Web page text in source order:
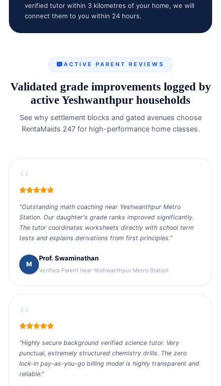
verified tutor within 3 kilometres of your home, we will
connect them to you within 24 hours.
ACTIVE PARENT REVIEWS
Validated grade improvements logged by
active Yeshwanthpur households
See why settlement blocks and gated avenues choose
RentaMaids 247 for high-performance home classes.
“
"Outstanding math coaching near Yeshwanthpur Metro
Station. Our daughter's grade ranks improved significantly.
The tutor coordinates worksheets directly with school term
tests and explains derivations from first principles."
M
Prof. Swaminathan
Verified Parent near Yeshwanthpur Metro Station
“
"Highly secure background verified science tutor. Very
punctual, extremely structured chemistry drills. The zero
lock-in pay-as-you-go billing model is highly transparent and
reliable."